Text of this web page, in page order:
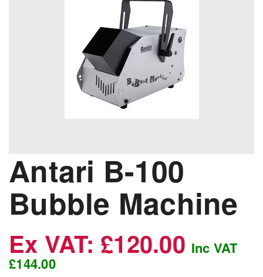
Antari B-100
Bubble Machine
Ex VAT: £120.00 Inc VAT
£144.00